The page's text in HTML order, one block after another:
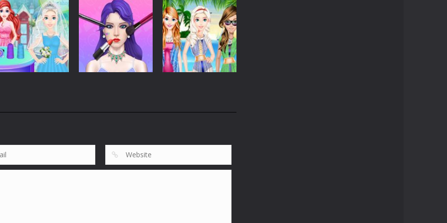
Dress-Up
Run Of Truth Life
Simulator
275
Dress-Up
Girls Christmas
Ball
306
Dress-Up
Coloring Book:
Happy New Year
537
Wedding Dress
Makeup Artist
Bffs Summer